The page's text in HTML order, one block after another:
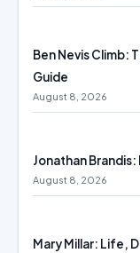
Ben Nevis Climb:
Guide
August 8, 2026
Jonathan
August 8, 2026
Mary Millar: Life,